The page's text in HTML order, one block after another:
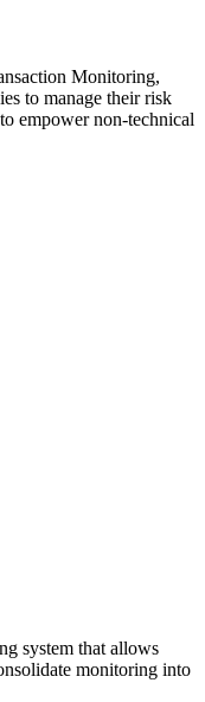
Monitoring,
to manage their risk
empower non-technical
system that allows
monitoring into